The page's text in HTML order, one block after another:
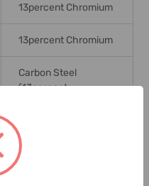
13percent Chromium
13percent Chromium
Carbon Steel
(13percent
WCB A216